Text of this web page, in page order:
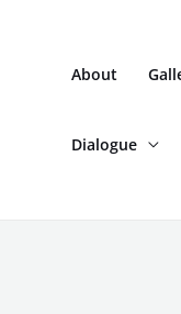
About
Dialogue